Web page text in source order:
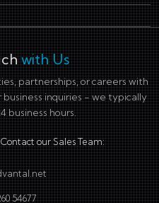
with Us
partnerships, or careers with
inquiries - we typically
business hours.
our Sales Team:
54677